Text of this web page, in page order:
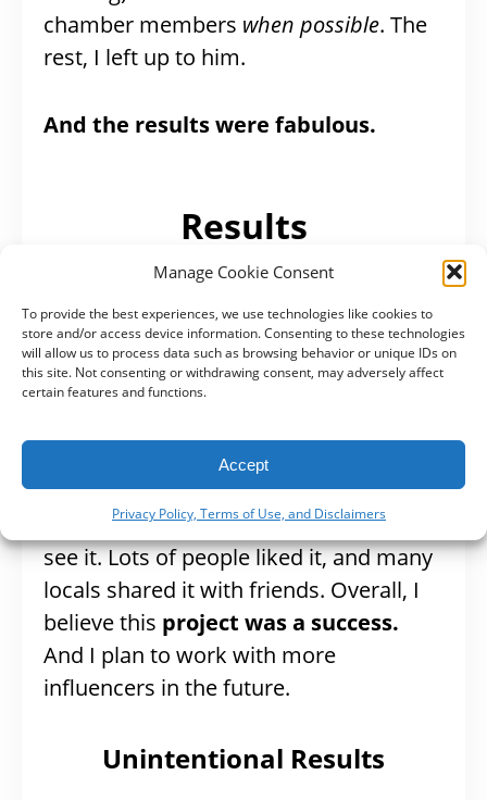
Manage Cookie Consent
To provide the best experiences, we use technologies like cookies to
store and/or access device information. Consenting to these technologies
will allow us to process data such as browsing behavior or unique IDs on
this site. Not consenting or withdrawing consent, may adversely affect
certain features and functions.
Accept
Privacy Policy, Terms of Use, and Disclaimers
chamber members when possible. The
rest, I left up to him.
And the results were fabulous.
Results
here. Yes, I can give you numbers of
analytics, but our goal was to inspire
people to come visit us. And that’s a bit
I can tell you that the video was well-
received and that potential visitors did
see it. Lots of people liked it, and many
locals shared it with friends. Overall, I
believe this project was a success.
And I plan to work with more
influencers in the future.
Unintentional Results